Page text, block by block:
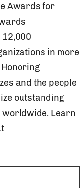
Awards for
in more
and the people
outstanding
Learn